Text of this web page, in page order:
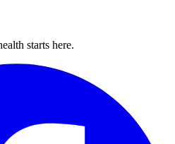
starts here.